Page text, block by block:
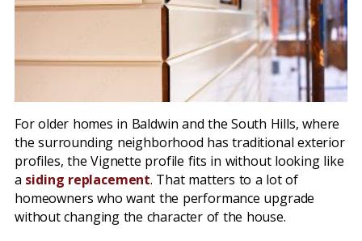
For older homes in Baldwin and the South Hills, where
the surrounding neighborhood has traditional exterior
profiles, the Vignette profile fits in without looking like
a siding replacement. That matters to a lot of
homeowners who want the performance upgrade
without changing the character of the house.